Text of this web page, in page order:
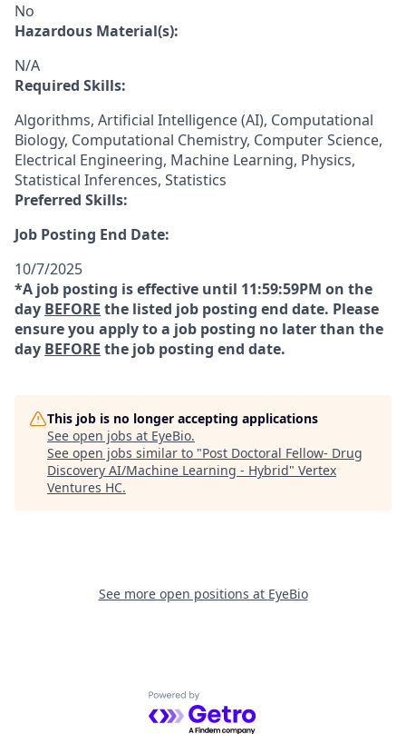
No
Hazardous Material(s):
N/A
Required Skills:
Algorithms, Artificial Intelligence (AI), Computational
Biology, Computational Chemistry, Computer Science,
Electrical Engineering, Machine Learning, Physics,
Statistical Inferences, Statistics
Preferred Skills:
Job Posting End Date:
10/7/2025
*A job posting is effective until 11:59:59PM on the
day BEFORE the listed job posting end date. Please
ensure you apply to a job posting no later than the
day BEFORE the job posting end date.
This job is no longer accepting applications
See open jobs at EyeBio.
See open jobs similar to "Post Doctoral Fellow- Drug
Discovery AI/Machine Learning - Hybrid" Vertex
Ventures HC.
See more open positions at EyeBio
Powered by Getro.com